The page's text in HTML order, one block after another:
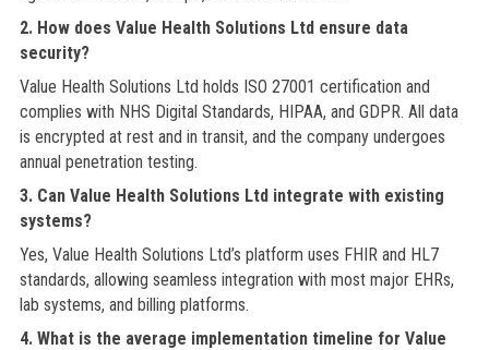
2. How does Value Health Solutions Ltd ensure data
security?
Value Health Solutions Ltd holds ISO 27001 certification and
complies with NHS Digital Standards, HIPAA, and GDPR. All data
is encrypted at rest and in transit, and the company undergoes
annual penetration testing.
3. Can Value Health Solutions Ltd integrate with existing
systems?
Yes, Value Health Solutions Ltd’s platform uses FHIR and HL7
standards, allowing seamless integration with most major EHRs,
lab systems, and billing platforms.
4. What is the average implementation timeline for Value